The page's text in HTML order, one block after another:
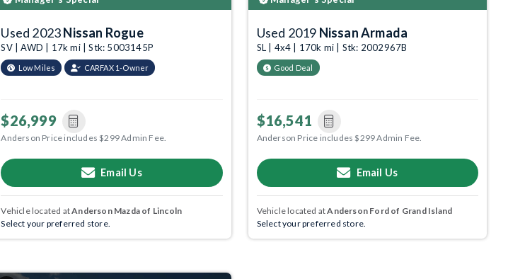
Used 2023Nissan Rogue
SV | AWD | 17k mi | Stk: 5003145P
Low Miles CARFAX 1-Owner
$26,999
Anderson Price includes $299 Admin Fee.
Email Us
Vehicle located atAnderson Mazda of Lincoln
Select your preferred store.
Used 2019 Nissan Armada
SL | 4x4 | 170k mi | Stk: 2002967B
Good Deal
$16,541
Anderson Price includes $299 Admin Fee.
Email Us
Vehicle located atAnderson Ford of Grand Island
Select your preferred store.